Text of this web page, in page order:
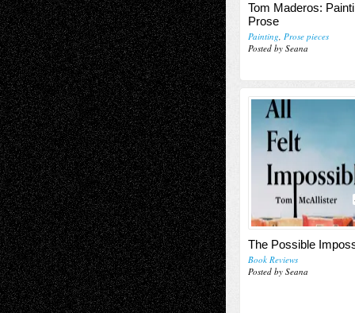
Tom Maderos:
Prose
Painting, Prose pieces
Posted by Seana
The Possible
Book Reviews
Posted by Seana